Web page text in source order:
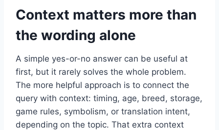
Context matters more than
the wording alone
A simple yes-or-no answer can be useful at
first, but it rarely solves the whole problem.
The more helpful approach is to connect the
query with context: timing, age, breed, storage,
game rules, symbolism, or translation intent,
depending on the topic. That extra context